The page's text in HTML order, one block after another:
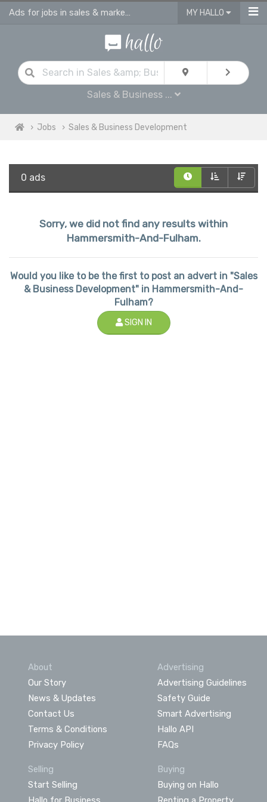
Ads for jobs in sales & marketing | sales consultants & advisors vacancies MY HALLO
Sales & Business ...
Jobs Sales & Business Development
0 ads
Sorry, we did not find any results within
Hammersmith-And-Fulham.
Would you like to be the first to post an advert in "Sales
& Business Development" in Hammersmith-And-
Fulham?
SIGN IN
About
Our Story
News & Updates
Contact Us
Terms & Conditions
Privacy Policy
Advertising
Advertising Guidelines
Safety Guide
Smart Advertising
Hallo API
FAQs
Selling
Start Selling
Buying
Buying on Hallo